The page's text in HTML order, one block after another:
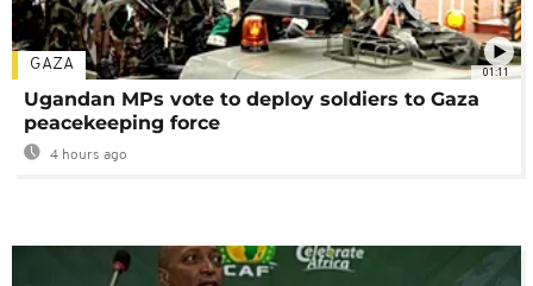
01:11
GAZA
Ugandan MPs vote to deploy soldiers to Gaza
peacekeeping force
4 hours ago